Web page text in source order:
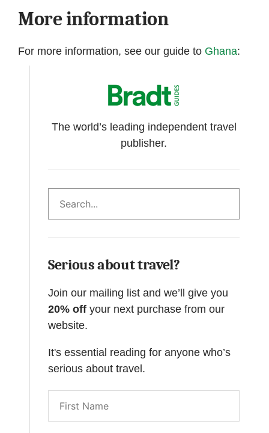
More information
For more information, see our guide to Ghana:
The world’s leading independent travel
publisher.
Serious about travel?
Join our mailing list and we’ll give you
20% off your next purchase from our
website.
It's essential reading for anyone who’s
serious about travel.